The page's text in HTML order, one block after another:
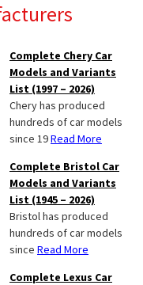
Complete Chery Car
Models and Variants
List (1997 – 2026)
Chery has produced
hundreds of car models
since 19Read More
Complete Bristol Car
Models and Variants
List (1945 – 2026)
Bristol has produced
hundreds of car models
since Read More
Complete Lexus Car